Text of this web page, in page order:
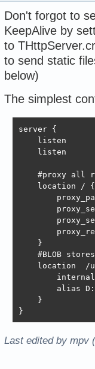
Don't forgot to
KeepAlive by
to
to send static
below)
The simplest
server {
listen
listen
#proxy all
    location / {
proxy_set_header
proxy_set_header	X-Real-IP
    }
#BLOB
location  /
alias
    }
}
Last edited by mpv